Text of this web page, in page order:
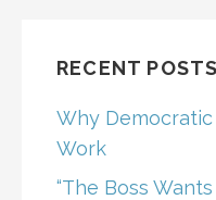
RECENT POSTS
Why Democratic
Work
“The Boss